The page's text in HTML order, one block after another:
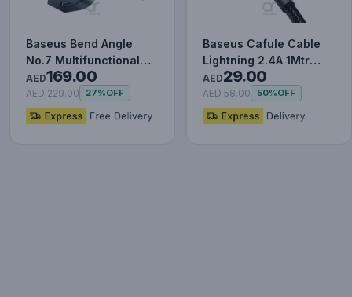
Baseus Bend Angle
No.7 Multifunctional
Type-C HUB Converter
Upgr…
AED169.00
AED 229.00 27%OFF
Baseus Cafule Cable
Lightning 2.4A 1Mtr
Red+Black
AED29.00
AED 58.00 50%OFF